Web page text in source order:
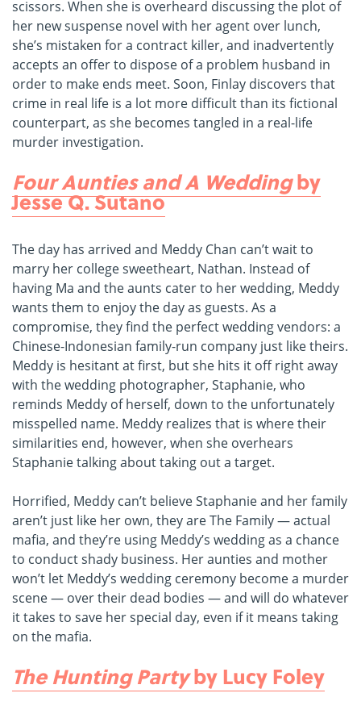
scissors. When she is overheard discussing the plot of
her new suspense novel with her agent over lunch,
she’s mistaken for a contract killer, and inadvertently
accepts an offer to dispose of a problem husband in
order to make ends meet. Soon, Finlay discovers that
crime in real life is a lot more difficult than its fictional
counterpart, as she becomes tangled in a real-life
murder investigation.
Four Aunties and A Weddingby
Jesse Q. Sutano
The day has arrived and Meddy Chan can’t wait to
marry her college sweetheart, Nathan. Instead of
having Ma and the aunts cater to her wedding, Meddy
wants them to enjoy the day as guests. As a
compromise, they find the perfect wedding vendors: a
Chinese-Indonesian family-run company just like theirs.
Meddy is hesitant at first, but she hits it off right away
with the wedding photographer, Staphanie, who
reminds Meddy of herself, down to the unfortunately
misspelled name. Meddy realizes that is where their
similarities end, however, when she overhears
Staphanie talking about taking out a target.
Horrified, Meddy can’t believe Staphanie and her family
aren’t just like her own, they are The Family — actual
mafia, and they’re using Meddy’s wedding as a chance
to conduct shady business. Her aunties and mother
won’t let Meddy’s wedding ceremony become a murder
scene — over their dead bodies — and will do whatever
it takes to save her special day, even if it means taking
on the mafia.
The Hunting Partyby Lucy Foley